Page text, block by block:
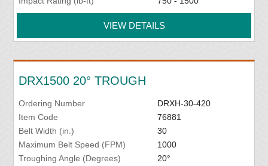
VIEW DETAILS
DRX1500 20° TROUGH
Ordering Number
DRXH-30-420
Item Code
76881
Belt Width (in.)
30
Maximum Belt Speed (FPM)
1000
Troughing Angle (Degrees)
20°